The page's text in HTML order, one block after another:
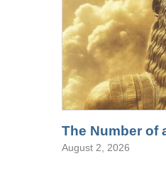
The Number of
August 2, 2026